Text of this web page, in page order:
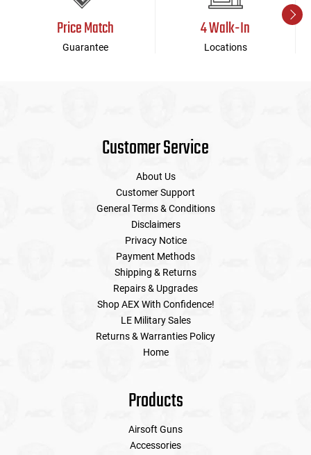
Price Match
Guarantee
4 Walk-In
Locations
Customer Service
About Us
Customer Support
General Terms & Conditions
Disclaimers
Privacy Notice
Payment Methods
Shipping & Returns
Repairs & Upgrades
Shop AEX With Confidence!
LE Military Sales
Returns & Warranties Policy
Home
Products
Airsoft Guns
Accessories